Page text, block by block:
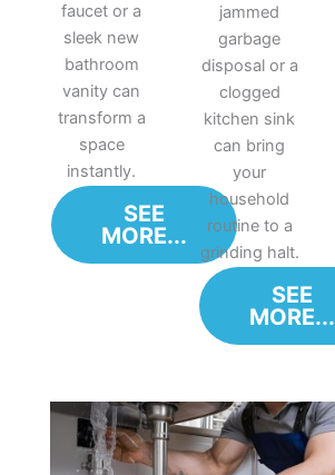
faucet or a
sleek new
bathroom
vanity can
transform a
space
instantly.
SEE
MORE...
jammed
garbage
disposal or a
clogged
kitchen sink
can bring
your
household
routine to a
grinding halt.
SEE
MORE...